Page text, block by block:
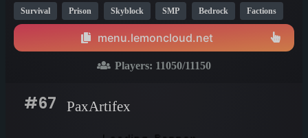
Survival Prison Skyblock SMP Bedrock Factions
Creative PvP 1.21
menu.lemoncloud.net
Players: 11050/11150
#67 PaxArtifex